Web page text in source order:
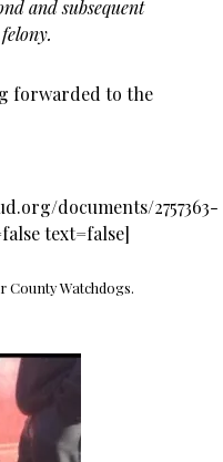
and subsequent
forwarded to the
documents/2757363-
text=false]
County Watchdogs.